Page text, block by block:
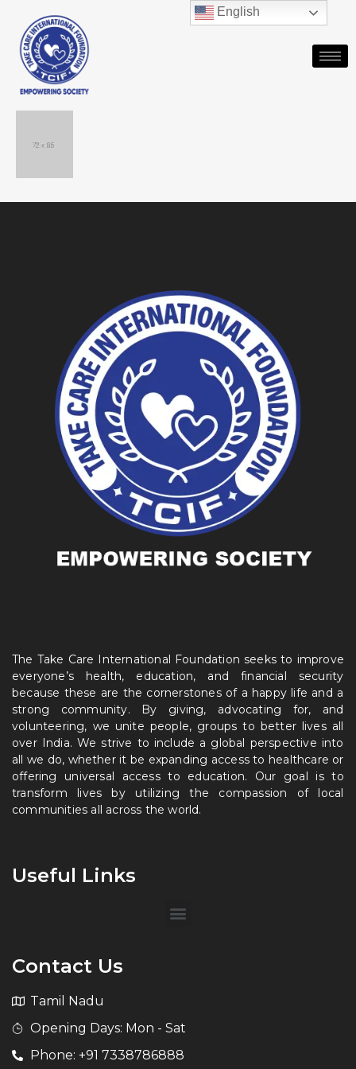
The Take Care International Foundation seeks to improve
everyone’s health, education, and financial security
because these are the cornerstones of a happy life and a
strong community. By giving, advocating for, and
volunteering, we unite people, groups to better lives all
over India. We strive to include a global perspective into
all we do, whether it be expanding access to healthcare or
offering universal access to education. Our goal is to
transform lives by utilizing the compassion of local
communities all across the world.
Useful Links
Contact Us
Tamil Nadu
Opening Days: Mon - Sat
Phone: +91 7338786888
English